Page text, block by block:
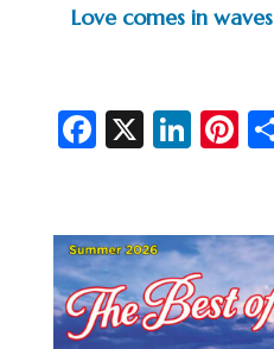
Love comes in waves
Fa
b
o
o
X Li
dI
n
Pi
es
t